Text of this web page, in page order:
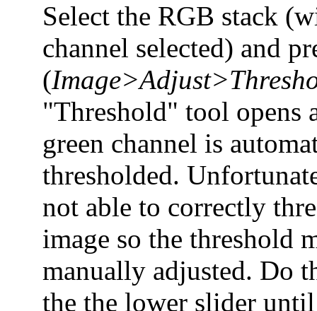
Select the RGB stack
channel selected) and
(
"Threshold" tool opens
green channel is
thresholded.
not able to correctly
image so the threshold
manually adjusted. Do
the the lower slider